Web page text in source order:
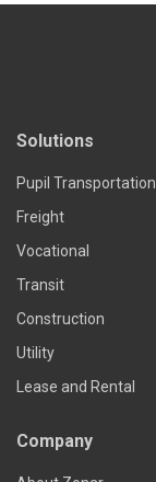
Solutions
Pupil Transportation
Freight
Vocational
Transit
Construction
Utility
Lease and Rental
Company